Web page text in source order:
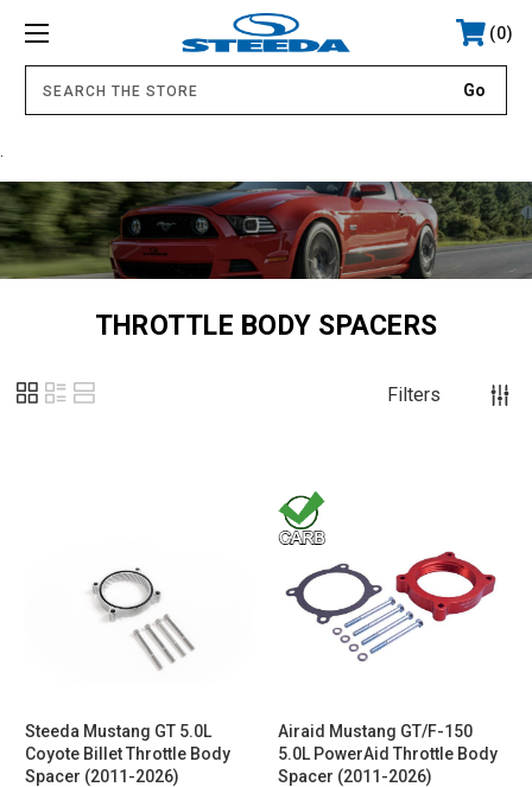
0
THROTTLE BODY SPACERS
Filters
Steeda Mustang GT 5.0L
Coyote Billet Throttle Body
Spacer (2011-2026)
Airaid Mustang GT/F-150
5.0L PowerAid Throttle Body
Spacer (2011-2026)